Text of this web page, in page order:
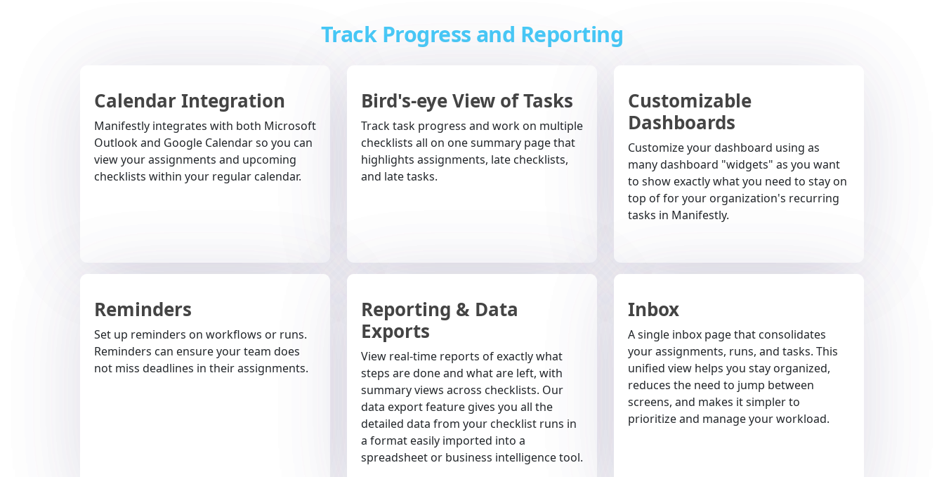
Track Progress and Reporting
Calendar Integration
Manifestly integrates with both Microsoft
Outlook and Google Calendar so you can
view your assignments and upcoming
checklists within your regular calendar.
Bird's-eye View of Tasks
Track task progress and work on multiple
checklists all on one summary page that
highlights assignments, late checklists,
and late tasks.
Customizable
Dashboards
Customize your dashboard using as
many dashboard "widgets" as you want
to show exactly what you need to stay on
top of for your organization's recurring
tasks in Manifestly.
Reminders
Set up reminders on workflows or runs.
Reminders can ensure your team does
not miss deadlines in their assignments.
Reporting & Data
Exports
View real-time reports of exactly what
steps are done and what are left, with
summary views across checklists. Our
data export feature gives you all the
detailed data from your checklist runs in
a format easily imported into a
spreadsheet or business intelligence tool.
Inbox
A single inbox page that consolidates
your assignments, runs, and tasks. This
unified view helps you stay organized,
reduces the need to jump between
screens, and makes it simpler to
prioritize and manage your workload.